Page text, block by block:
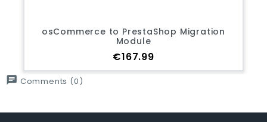
osCommerce to PrestaShop Migration
Module
Price
€167.99
chat Comments (0)